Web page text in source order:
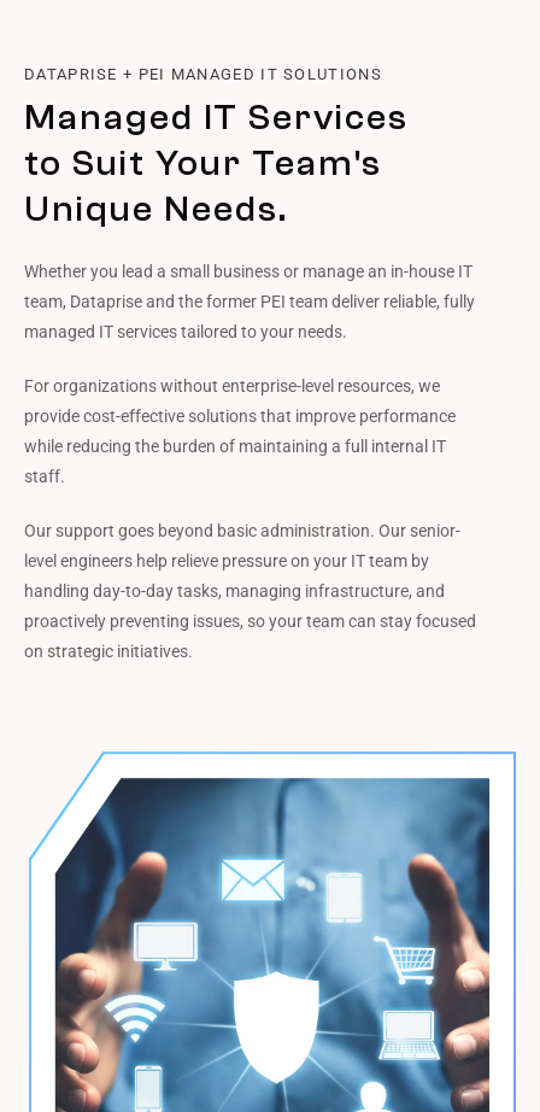
DATAPRISE + PEI MANAGED IT SOLUTIONS
Managed IT Services
to Suit Your Team's
Unique Needs.
Whether you lead a small business or manage an in-house IT
team, Dataprise and the former PEI team deliver reliable, fully
managed IT services tailored to your needs.
For organizations without enterprise-level resources, we
provide cost-effective solutions that improve performance
while reducing the burden of maintaining a full internal IT
staff.
Our support goes beyond basic administration. Our senior-
level engineers help relieve pressure on your IT team by
handling day-to-day tasks, managing infrastructure, and
proactively preventing issues, so your team can stay focused
on strategic initiatives.